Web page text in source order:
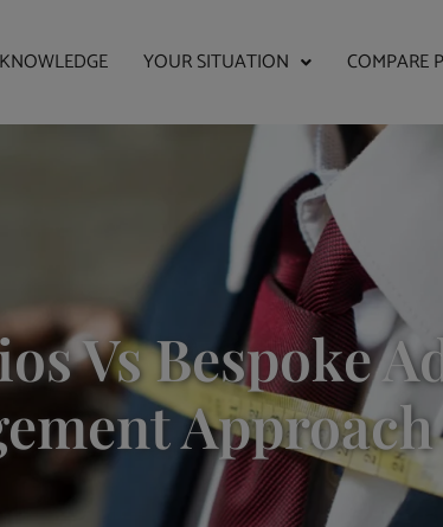
KNOWLEDGE YOUR SITUATION COMPARE
Vs Bespoke